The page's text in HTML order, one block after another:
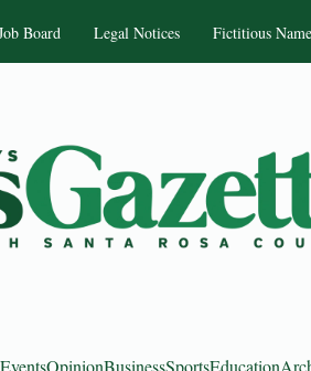
Board Legal Notices Fictitious Name
EventsOpinionBusinessSportsEducation